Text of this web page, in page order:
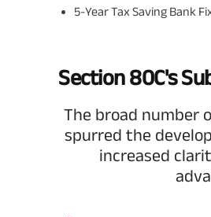
5-Year Tax Saving Bank
Section 80C's
The broad number
spurred the
increased